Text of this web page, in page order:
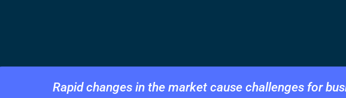
Rapid changes in the market cause challenges for